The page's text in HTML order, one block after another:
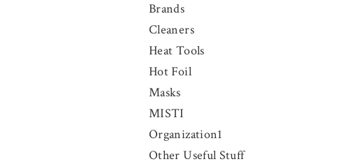
Brands
Cleaners
Heat Tools
Hot Foil
Masks
MISTI
Organization1
Other Useful Stuff